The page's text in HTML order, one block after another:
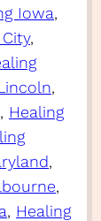
Iowa
, Healing
, Healing